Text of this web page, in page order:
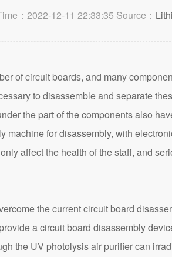
：2022-12-11 22:33:35 Source：
of circuit boards, and many
to disassemble and separate
the part of the components also
machine for disassembly, with
affect the health of the staff, and
the current circuit board
a circuit board disassembly
the UV photolysis air purifier can